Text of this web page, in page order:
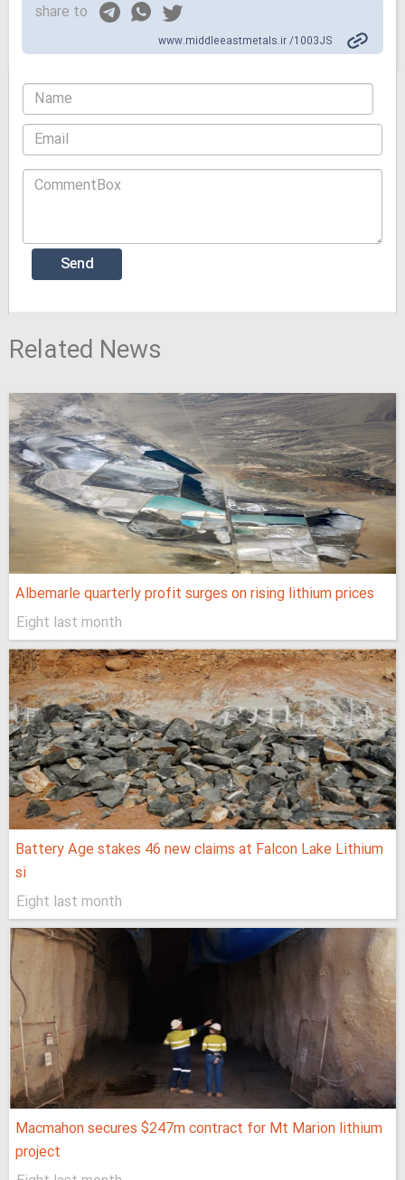
share to
www.middleeastmetals.ir /1003JS
Related News
Albemarle quarterly profit surges on rising lithium prices
Eight last month
Battery Age stakes 46 new claims at Falcon Lake Lithium
si
Eight last month
Macmahon secures $247m contract for Mt Marion lithium
project